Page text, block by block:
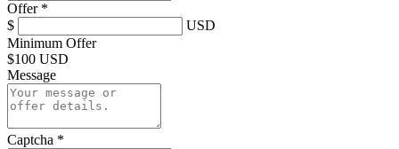
Offer *
$
USD
Minimum Offer
$100 USD
Message
Captcha *